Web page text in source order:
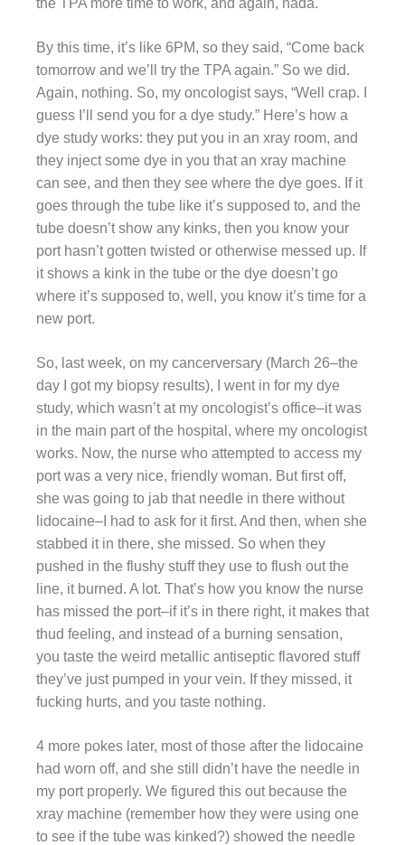
By this time, it’s like 6PM, so they said, “Come back
tomorrow and we’ll try the TPA again.” So we did.
Again, nothing. So, my oncologist says, “Well crap. I
guess I’ll send you for a dye study.” Here’s how a
dye study works: they put you in an xray room, and
they inject some dye in you that an xray machine
can see, and then they see where the dye goes. If it
goes through the tube like it’s supposed to, and the
tube doesn’t show any kinks, then you know your
port hasn’t gotten twisted or otherwise messed up. If
it shows a kink in the tube or the dye doesn’t go
where it’s supposed to, well, you know it’s time for a
new port.
So, last week, on my cancerversary (March 26–the
day I got my biopsy results), I went in for my dye
study, which wasn’t at my oncologist’s office–it was
in the main part of the hospital, where my oncologist
works. Now, the nurse who attempted to access my
port was a very nice, friendly woman. But first off,
she was going to jab that needle in there without
lidocaine–I had to ask for it first. And then, when she
stabbed it in there, she missed. So when they
pushed in the flushy stuff they use to flush out the
line, it burned. A lot. That’s how you know the nurse
has missed the port–if it’s in there right, it makes that
thud feeling, and instead of a burning sensation,
you taste the weird metallic antiseptic flavored stuff
they’ve just pumped in your vein. If they missed, it
fucking hurts, and you taste nothing.
4 more pokes later, most of those after the lidocaine
had worn off, and she still didn’t have the needle in
my port properly. We figured this out because the
xray machine (remember how they were using one
to see if the tube was kinked?) showed the needle